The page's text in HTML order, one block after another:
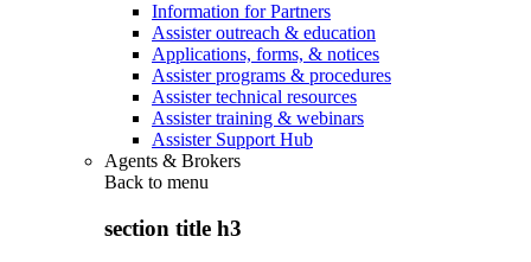
Information for Partners
Assister outreach & education
Applications, forms, & notices
Assister programs & procedures
Assister technical resources
Assister training & webinars
Assister Support Hub
Agents & Brokers
Back to menu
section title h3